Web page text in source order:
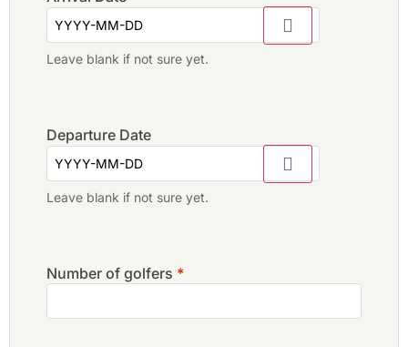
Leave blank if not sure yet.
Departure Date
Leave blank if not sure yet.
Number of golfers *